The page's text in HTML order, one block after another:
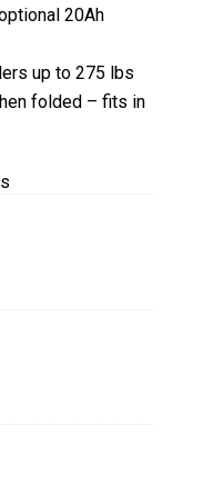
20Ah
up to 275 lbs
folded – fits in